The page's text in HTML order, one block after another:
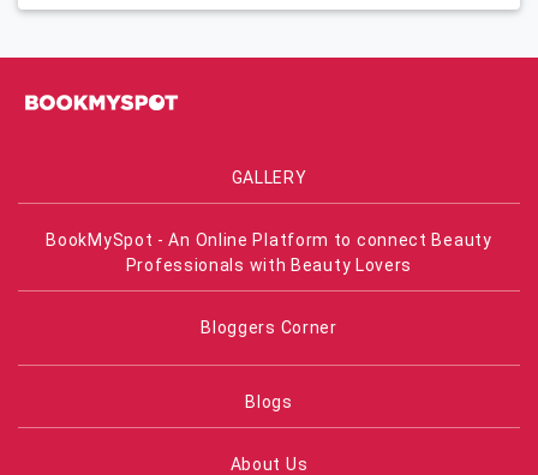
GALLERY
BookMySpot - An Online Platform to connect Beauty
Professionals with Beauty Lovers
Bloggers Corner
Blogs
About Us